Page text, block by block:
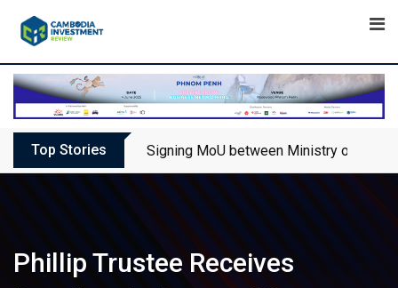
Top Stories Signing MoU between Ministry of
Phillip Trustee Receives